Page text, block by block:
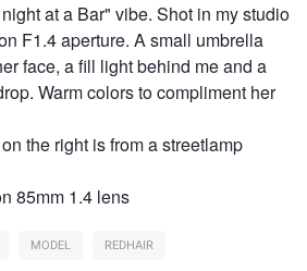
at a Bar" vibe. Shot in my studio
F1.4 aperture. A small umbrella
face, a fill light behind me and a
Warm colors to compliment her
the right is from a streetlamp
85mm 1.4 lens
MODEL
REDHAIR